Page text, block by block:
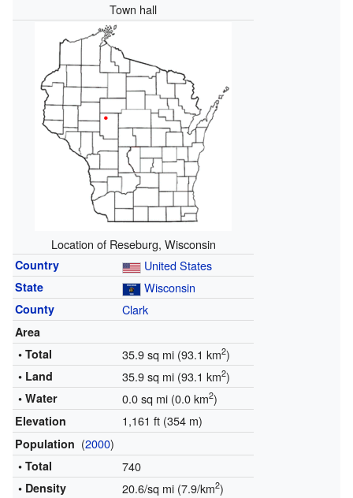
Town hall
Location of Reseburg, Wisconsin
Country United States
State Wisconsin
County Clark
Area
• Total
35.9 sq mi (93.1 km2)
• Land 35.9 sq mi (93.1 km2)
• Water 0.0 sq mi (0.0 km2)
Elevation 1,161 ft (354 m)
Population (2000)
• Total 740
• Density 20.6/sq mi (7.9/km2)